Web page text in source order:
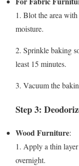
1. Blot the area
moisture.
2. Sprinkle baking
least 15 minutes.
3. Vacuum the
Step 3:
Wood Furniture:
1. Apply a thin
overnight.